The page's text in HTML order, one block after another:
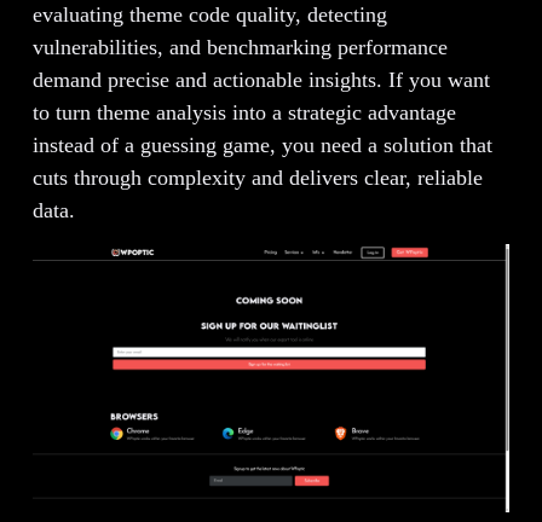
evaluating theme code quality, detecting
vulnerabilities, and benchmarking performance
demand precise and actionable insights. If you want
to turn theme analysis into a strategic advantage
instead of a guessing game, you need a solution that
cuts through complexity and delivers clear, reliable
data.